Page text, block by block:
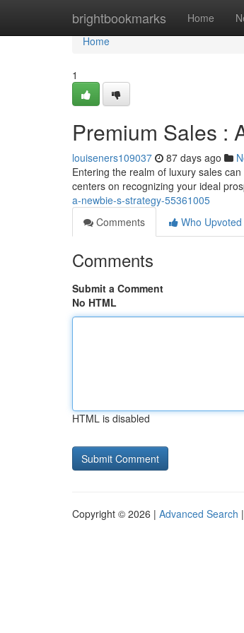
brightbookmarks Home
Home
Home
1
Premium Sales :
louiseners109037 87 days ago
Entering the realm of luxury sales
centers on recognizing your ideal
a-newbie-s-strategy-55361005
Comments
Who Upvoted
Comments
Submit a Comment
No HTML
HTML is disabled
Copyright © 2026 | Advanced Search |